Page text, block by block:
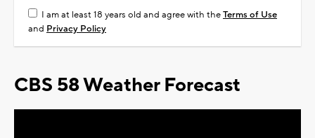
I am at least 18 years old and agree with theTerms of Use
and Privacy Policy
CBS 58 Weather Forecast